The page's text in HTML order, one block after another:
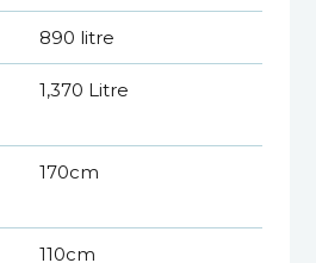
890 litre
1,370 Litre
170cm
110cm